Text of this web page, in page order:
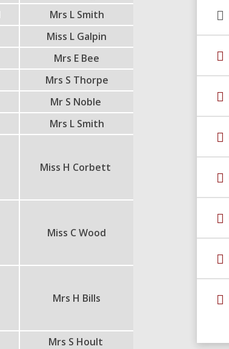
Mrs L Smith
Miss L Galpin
Mrs E Bee
Mrs S Thorpe
Mr S Noble
Mrs L Smith
Miss H Corbett
Miss C Wood
Mrs H Bills
Mrs S Hoult